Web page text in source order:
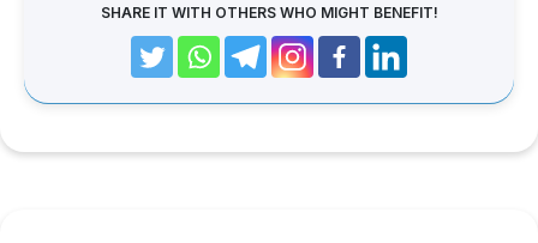
SHARE IT WITH OTHERS WHO MIGHT BENEFIT!